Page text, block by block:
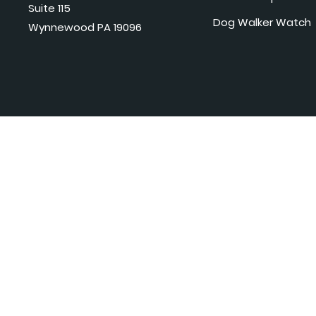
Suite 115
Wynnewood PA 19096
Dog Walker Watch